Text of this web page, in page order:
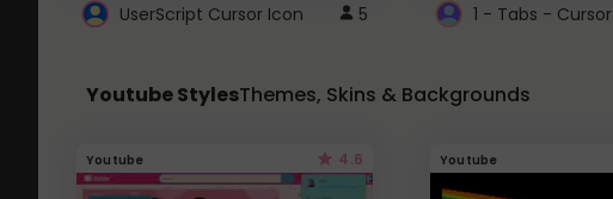
UserScript Cursor Icon 5 1 - Tabs - Cursor
Youtube StylesThemes, Skins & Backgrounds
Youtube 4.6 Youtube